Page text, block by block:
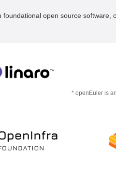
foundational open source
* openEuler is